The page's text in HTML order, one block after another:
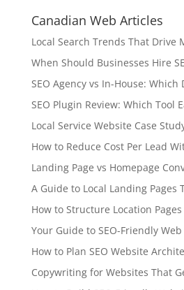
Canadian Web Articles
Local Search Trends That Drive
When Should Businesses Hire
SEO Agency vs In-House: Which
SEO Plugin Review: Which Tool
Local Service Website Case
How to Reduce Cost Per Lead
Landing Page vs Homepage
A Guide to Local Landing Pages
How to Structure Location
Your Guide to SEO-Friendly
How to Plan SEO Website
Copywriting for Websites That